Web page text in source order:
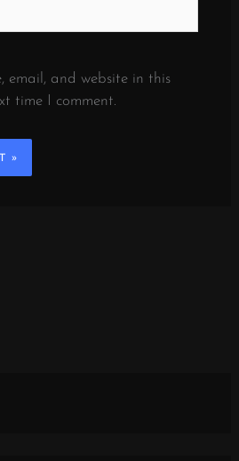
email, and website in this
time I comment.